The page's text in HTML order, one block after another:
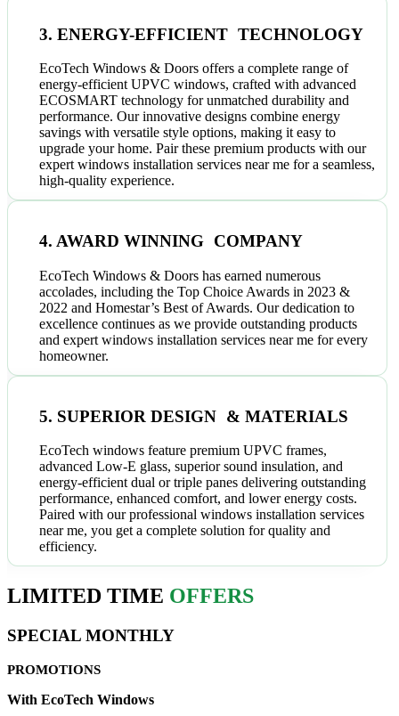
3. ENERGY-EFFICIENT TECHNOLOGY
EcoTech Windows & Doors offers a complete range of
energy-efficient UPVC windows, crafted with advanced
ECOSMART technology for unmatched durability and
performance. Our innovative designs combine energy
savings with versatile style options, making it easy to
upgrade your home. Pair these premium products with our
expert windows installation services near me for a seamless,
high-quality experience.
4. AWARD WINNING COMPANY
EcoTech Windows & Doors has earned numerous
accolades, including the Top Choice Awards in 2023 &
2022 and Homestar’s Best of Awards. Our dedication to
excellence continues as we provide outstanding products
and expert windows installation services near me for every
homeowner.
5. SUPERIOR DESIGN & MATERIALS
EcoTech windows feature premium UPVC frames,
advanced Low-E glass, superior sound insulation, and
energy-efficient dual or triple panes delivering outstanding
performance, enhanced comfort, and lower energy costs.
Paired with our professional windows installation services
near me, you get a complete solution for quality and
efficiency.
LIMITED TIME OFFERS
SPECIAL MONTHLY
PROMOTIONS
With EcoTech Windows